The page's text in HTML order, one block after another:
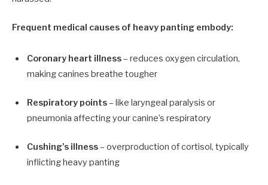
Frequent medical causes of heavy panting embody:
Coronary heart illness– reduces oxygen circulation,
making canines breathe tougher
Respiratory points– like laryngeal paralysis or
pneumonia affecting your canine’s respiratory
Cushing’s illness– overproduction of cortisol, typically
inflicting heavy panting